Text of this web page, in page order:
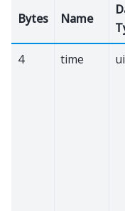
Bytes Name
4 time